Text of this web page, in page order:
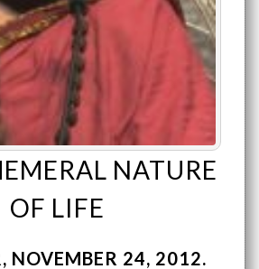
NATURE
OF LIFE
NOVEMBER 24, 2012